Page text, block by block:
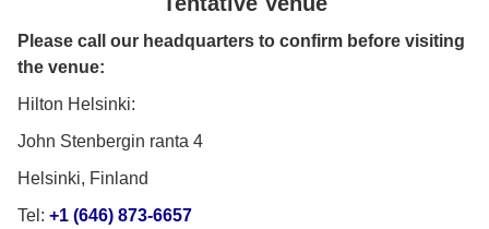
Please call our headquarters to confirm before visiting
the venue:
Hilton Helsinki:
John Stenbergin ranta 4
Helsinki, Finland
Tel: +1 (646) 873-6657